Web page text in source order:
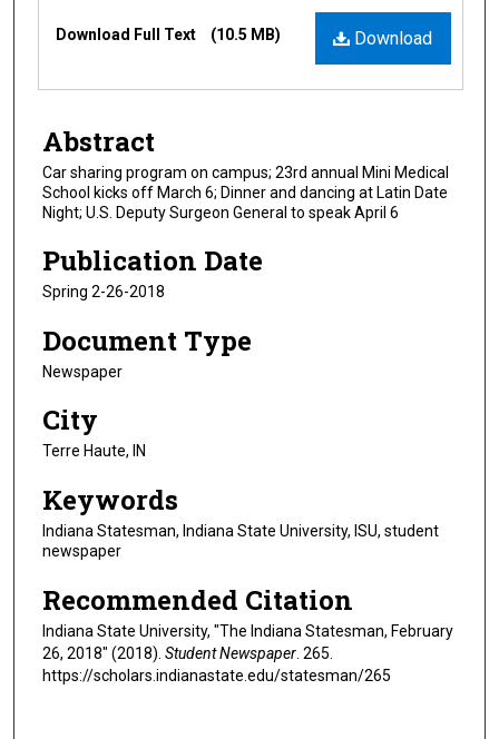
Files
Download
Download Full Text (10.5 MB)
Abstract
Car sharing program on campus; 23rd annual Mini Medical
School kicks off March 6; Dinner and dancing at Latin Date
Night; U.S. Deputy Surgeon General to speak April 6
Publication Date
Spring 2-26-2018
Document Type
Newspaper
City
Terre Haute, IN
Keywords
Indiana Statesman, Indiana State University, ISU, student
newspaper
Recommended Citation
Indiana State University, "The Indiana Statesman, February
26, 2018" (2018). Student Newspaper . 265.
https://scholars.indianastate.edu/statesman/265